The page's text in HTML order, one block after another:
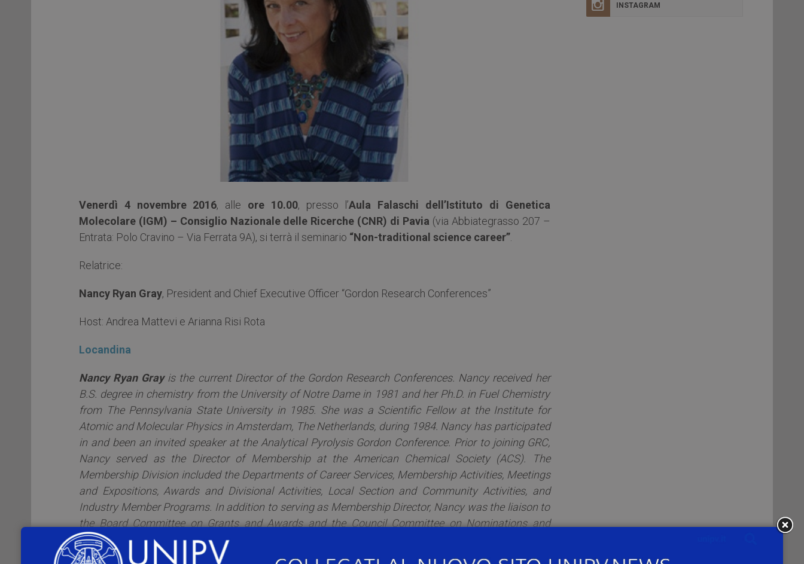
Venerdì 4 novembre 2016, alle ore 10.00, presso l’Aula Falaschi dell’Istituto di Genetica
Molecolare (IGM) – Consiglio Nazionale delle Ricerche (CNR) di Pavia (via Abbiategrasso 207 –
Entrata: Polo Cravino – Via Ferrata 9A), si terrà il seminario “Non-traditional science career”
Relatrice:
Nancy Ryan Gray, President and Chief Executive Officer “Gordon Research Conferences”
Host: Andrea Mattevi e Arianna Risi Rota
Locandina
Nancy Ryan Grayis the current Director of the Gordon Research Conferences. Nancy received her
B.S. degree in chemistry from the University of Notre Dame in 1981 and her Ph.D. in Fuel Chemistry
from The Pennsylvania State University in 1985. She was a Scientific Fellow at the Institute for
Atomic and Molecular Physics in Amsterdam, The Netherlands, during 1984. Nancy has participated
in and been an invited speaker at the Analytical Pyrolysis Gordon Conference. Prior to joining GRC,
Nancy served as the Director of Membership at the American Chemical Society (ACS). The
Membership Division included the Departments of Career Services, Membership Activities, Meetings
and Expositions, Awards and Divisional Activities, Local Section and Community Activities, and
Industry Member Programs. In addition to serving as Membership Director, Nancy was the liaison to
the Board Committee on Grants and Awards and the Council Committee on Nominations and
Elections and was responsible for stewarding the ACS national election process. Prior to joining the
ACS, Nancy spent nine years working as an industrial research chemist at Exxon Production
INSTAGRAM